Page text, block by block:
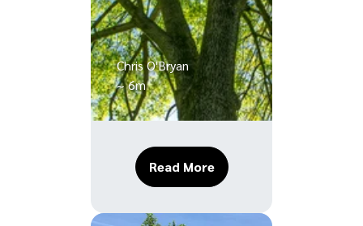
Chris O'Bryan
~ 6m
Read MoreAbout Tree Root